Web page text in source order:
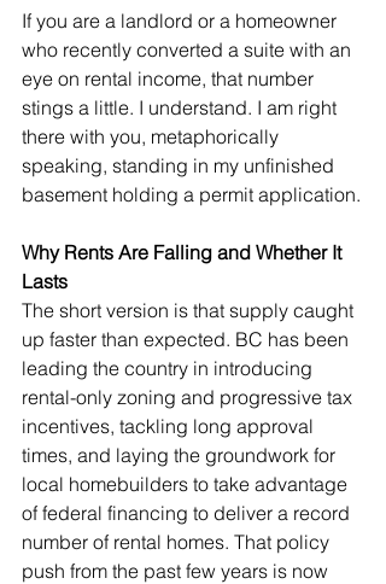
If you are a landlord or a homeowner
who recently converted a suite with an
eye on rental income, that number
stings a little. I understand. I am right
there with you, metaphorically
speaking, standing in my unfinished
basement holding a permit application.
Why Rents Are Falling and Whether It
Lasts
The short version is that supply caught
up faster than expected. BC has been
leading the country in introducing
rental-only zoning and progressive tax
incentives, tackling long approval
times, and laying the groundwork for
local homebuilders to take advantage
of federal financing to deliver a record
number of rental homes. That policy
push from the past few years is now